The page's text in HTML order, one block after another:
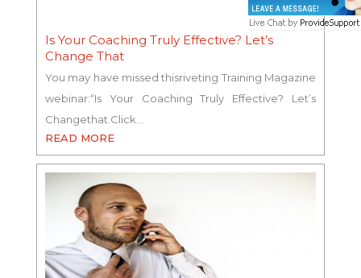
Is Your Coaching Truly Effective? Let’s
Change That
You may have missed thisriveting Training Magazine
webinar:“Is Your Coaching Truly Effective? Let’s
Changethat.Click…
READ MORE